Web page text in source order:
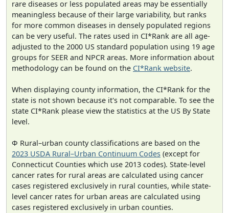
rare diseases or less populated areas may be essentially
meaningless because of their large variability, but ranks
for more common diseases in densely populated regions
can be very useful. The rates used in CI*Rank are all age-
adjusted to the 2000 US standard population using 19 age
groups for SEER and NPCR areas. More information about
methodology can be found on the CI*Rank website.
When displaying county information, the CI*Rank for the
state is not shown because it's not comparable. To see the
state CI*Rank please view the statistics at the US By State
level.
Φ Rural–urban county classifications are based on the
2023 USDA Rural–Urban Continuum Codes (except for
Connecticut Counties which use 2013 codes). State-level
cancer rates for rural areas are calculated using cancer
cases registered exclusively in rural counties, while state-
level cancer rates for urban areas are calculated using
cases registered exclusively in urban counties.